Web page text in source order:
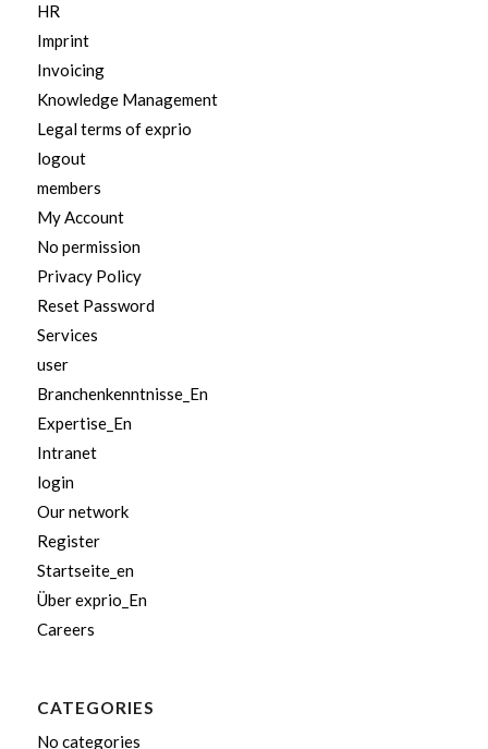
HR
Imprint
Invoicing
Knowledge Management
Legal terms of exprio
logout
members
My Account
No permission
Privacy Policy
Reset Password
Services
user
Branchenkenntnisse_En
Expertise_En
Intranet
login
Our network
Register
Startseite_en
Über exprio_En
Careers
CATEGORIES
No categories